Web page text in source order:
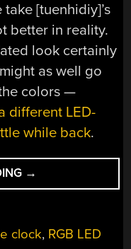
[tuenhidiy]’s
better in reality.
look certainly
as well go
colors —
different LED-
while back.
“LED
MATRIX
DOWN
→
clock, RGB LED